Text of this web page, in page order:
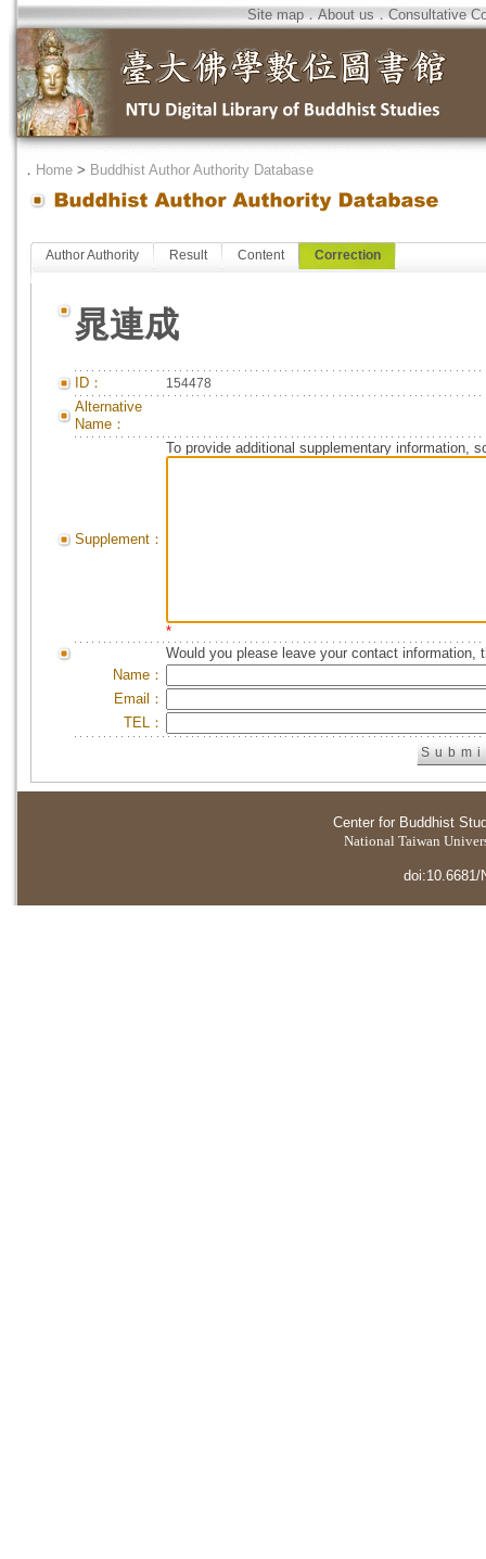
Site map．About us．Consultative
． Home > Buddhist Author Authority Database
Author Authority Result Content Correction
晁連成
ID： 154478
Alternative
Name：
Supplement：
To provide additional supplementary information,
*
Would you please leave your contact information,
Name：
Email：
TEL：
Center for Buddhist
National Taiwan
doi:10.6681/